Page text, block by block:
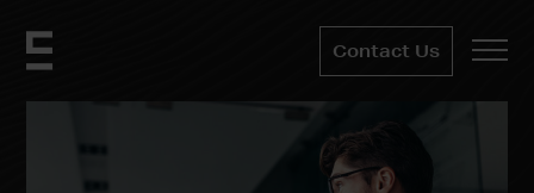
Contact Us